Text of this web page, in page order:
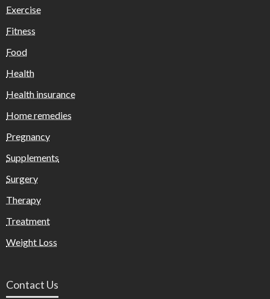
Exercise
Fitness
Food
Health
Health insurance
Home remedies
Pregnancy
Supplements
Surgery
Therapy
Treatment
Weight Loss
Contact Us